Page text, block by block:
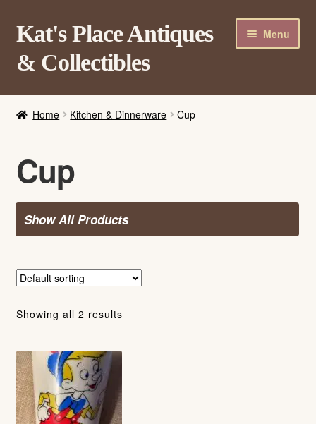
Skip
to
navigation
Skip
to
content
Kat's Place Antiques
& Collectibles
Menu
About
Contact Us
Login/Register
Home Kitchen & Dinnerware Cup
Cup
Show All Products
Showing all 2 results